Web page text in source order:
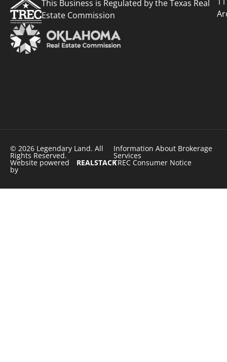
This Business is Regulated by the Texas Real
Estate Commission
© 2026 Legendary Land. All
Rights Reserved.
Website powered
by
REALSTACK
Information About Brokerage
Services
TREC Consumer Notice